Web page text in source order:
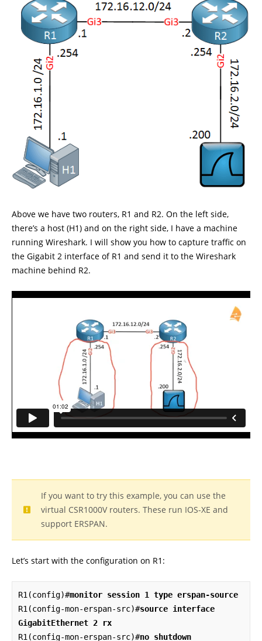
Above we have two routers, R1 and R2. On the left side,
there’s a host (H1) and on the right side, I have a machine
running Wireshark. I will show you how to capture traffic on
the Gigabit 2 interface of R1 and send it to the Wireshark
machine behind R2.
If you want to try this example, you can use the
virtual CSR1000V routers. These run IOS-XE and
support ERSPAN.
Let’s start with the configuration on R1:
R1(config)#monitor session 1 type erspan-source
R1(config-mon-erspan-src)#source interface
GigabitEthernet 2 rx
R1(config-mon-erspan-src)#no shutdown